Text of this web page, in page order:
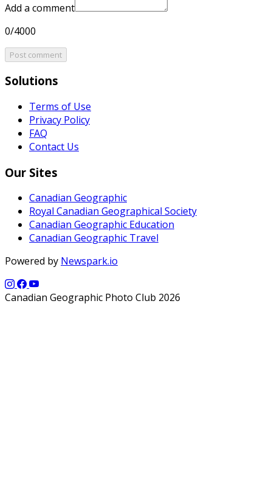
Add a comment
0/4000
Post comment
Solutions
Terms of Use
Privacy Policy
FAQ
Contact Us
Our Sites
Canadian Geographic
Royal Canadian Geographical Society
Canadian Geographic Education
Canadian Geographic Travel
Powered by Newspark.io
Canadian Geographic Photo Club 2026